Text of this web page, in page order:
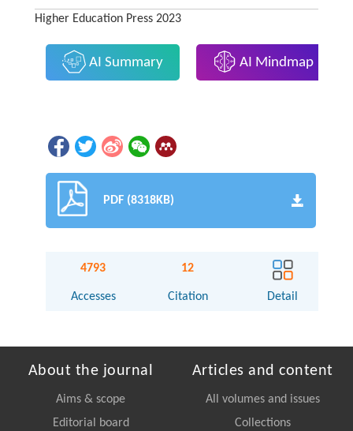
Higher Education Press 2023
AI Summary AI Mindmap
PDF (8318KB)
4793
Accesses
12
Citation Detail
About the journal
Aims & scope
Editorial board
Articles and content
All volumes and issues
Collections